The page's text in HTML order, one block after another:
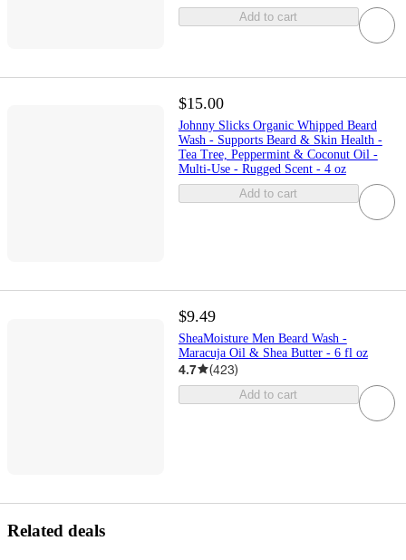
Add to cart
$15.00
Johnny Slicks Organic Whipped Beard
Wash - Supports Beard & Skin Health -
Tea Tree, Peppermint & Coconut Oil -
Multi-Use - Rugged Scent - 4 oz
Add to cart
$9.49
SheaMoisture Men Beard Wash -
Maracuja Oil & Shea Butter - 6 fl oz
4.7 (423)
Add to cart
Related deals